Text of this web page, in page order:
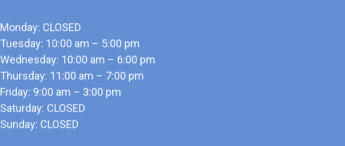
Monday: CLOSED
Tuesday: 10:00 am – 5:00 pm
Wednesday: 10:00 am – 6:00 pm
Thursday: 11:00 am – 7:00 pm
Friday: 9:00 am – 3:00 pm
Saturday: CLOSED
Sunday: CLOSED